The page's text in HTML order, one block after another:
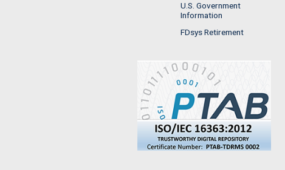
U.S. Government
Information
FDsys Retirement